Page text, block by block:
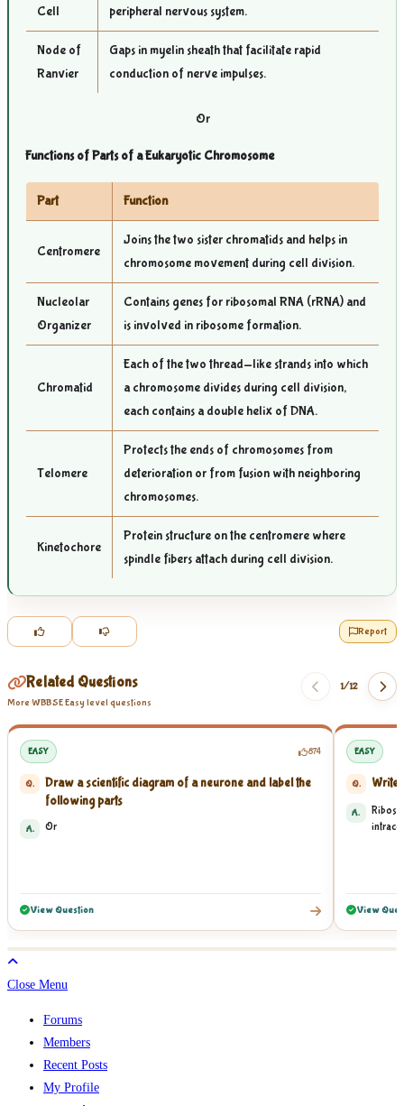
Cell
peripheral nervous system.
Node of
Ranvier
Gaps in myelin sheath that facilitate rapid
conduction of nerve impulses.
Or
Functions of Parts of a Eukaryotic Chromosome
Part Function
Centromere
Joins the two sister chromatids and helps in
chromosome movement during cell division.
Nucleolar
Organizer
Contains genes for ribosomal RNA (rRNA) and
is involved in ribosome formation.
Chromatid
Each of the two thread-like strands into which
a chromosome divides during cell division,
each contains a double helix of DNA.
Telomere
Protects the ends of chromosomes from
deterioration or from fusion with neighboring
chromosomes.
Kinetochore
Protein structure on the centromere where
spindle fibers attach during cell division.
Report
Related Questions
More WBBSE Easy level questions
1/12
EASY 874
Q.
Draw a scientific diagram of a neurone and label the
following parts
A. Or
View Question
EASY
Q. Write
A.
View
Close Menu
Forums
Members
Recent Posts
My Profile